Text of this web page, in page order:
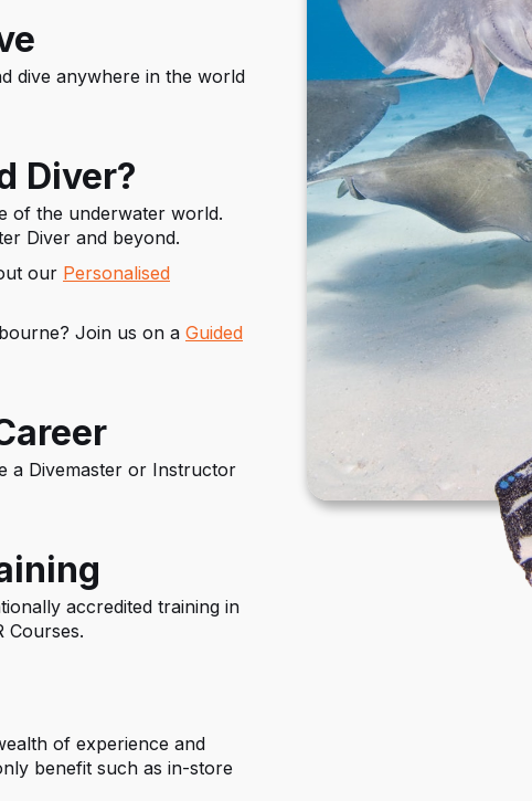
dive anywhere in the world
Diver?
of the underwater world.
Diver and beyond.
our Personalised
Join us on a Guided
a Divemaster or Instructor
accredited training in
Courses.
of experience and
benefit such as in-store